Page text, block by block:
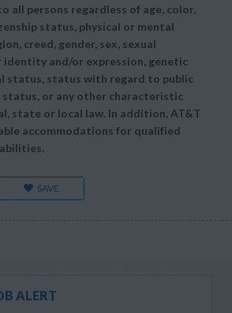
all persons regardless of age, color,
status, physical or mental
creed, gender, sex, sexual
and/or expression, genetic
status, status with regard to public
status, or any other characteristic
state or local law. In addition, AT&T
accommodations for qualified
SAVE
ALERT